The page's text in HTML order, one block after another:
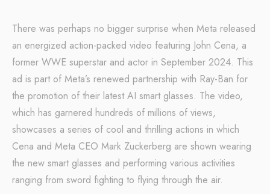
There was perhaps no bigger surprise when Meta released
an energized action-packed video featuring John Cena, a
former WWE superstar and actor in September 2024. This
ad is part of Meta’s renewed partnership with Ray-Ban for
the promotion of their latest AI smart glasses. The video,
which has garnered hundreds of millions of views,
showcases a series of cool and thrilling actions in which
Cena and Meta CEO Mark Zuckerberg are shown wearing
the new smart glasses and performing various activities
ranging from sword fighting to flying through the air.